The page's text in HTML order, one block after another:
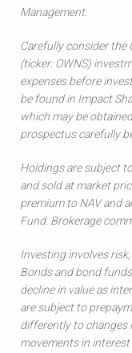
Management.
Carefully consider the
(ticker: OWNS)
expenses before
be found in Impact
which may be
prospectus carefully
Holdings are subject
and sold at market
premium to NAV and
Fund. Brokerage
Investing involves
Bonds and bond
decline in value as
are subject to
differently to changes
movements in